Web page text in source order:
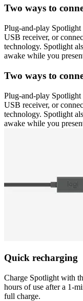
Two ways to
Plug-and-play
USB receiver, or
technology. Spotlight
awake while you
Two ways to
Plug-and-play
USB receiver, or
technology. Spotlight
awake while you
Quick recharging
Charge Spotlight with
hours of use after a 1-
full charge.